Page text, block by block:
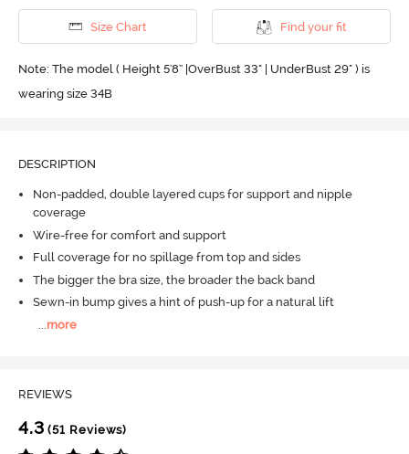
Size Chart Find your fit
Note: The model ( Height 5'8'' |OverBust 33" | UnderBust 29" ) is
wearing size 34B
DESCRIPTION
Non-padded, double layered cups for support and nipple
coverage
Wire-free for comfort and support
Full coverage for no spillage from top and sides
The bigger the bra size, the broader the back band
Sewn-in bump gives a hint of push-up for a natural lift
more
REVIEWS
4.3 (51 Reviews)